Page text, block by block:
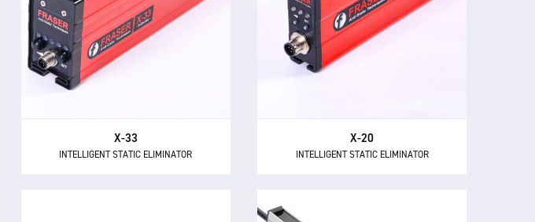
X-33
INTELLIGENT STATIC ELIMINATOR
The X-33 is a 33 kV static eliminator
with built-in field polarity sensing
and adaptive ionisation for long
range and wide area applications.
X-20
INTELLIGENT STATIC ELIMINATOR
The X-20 is a high performance,
pulsed DC 20 kV anti-static bar with
adaptive intelligence for operating